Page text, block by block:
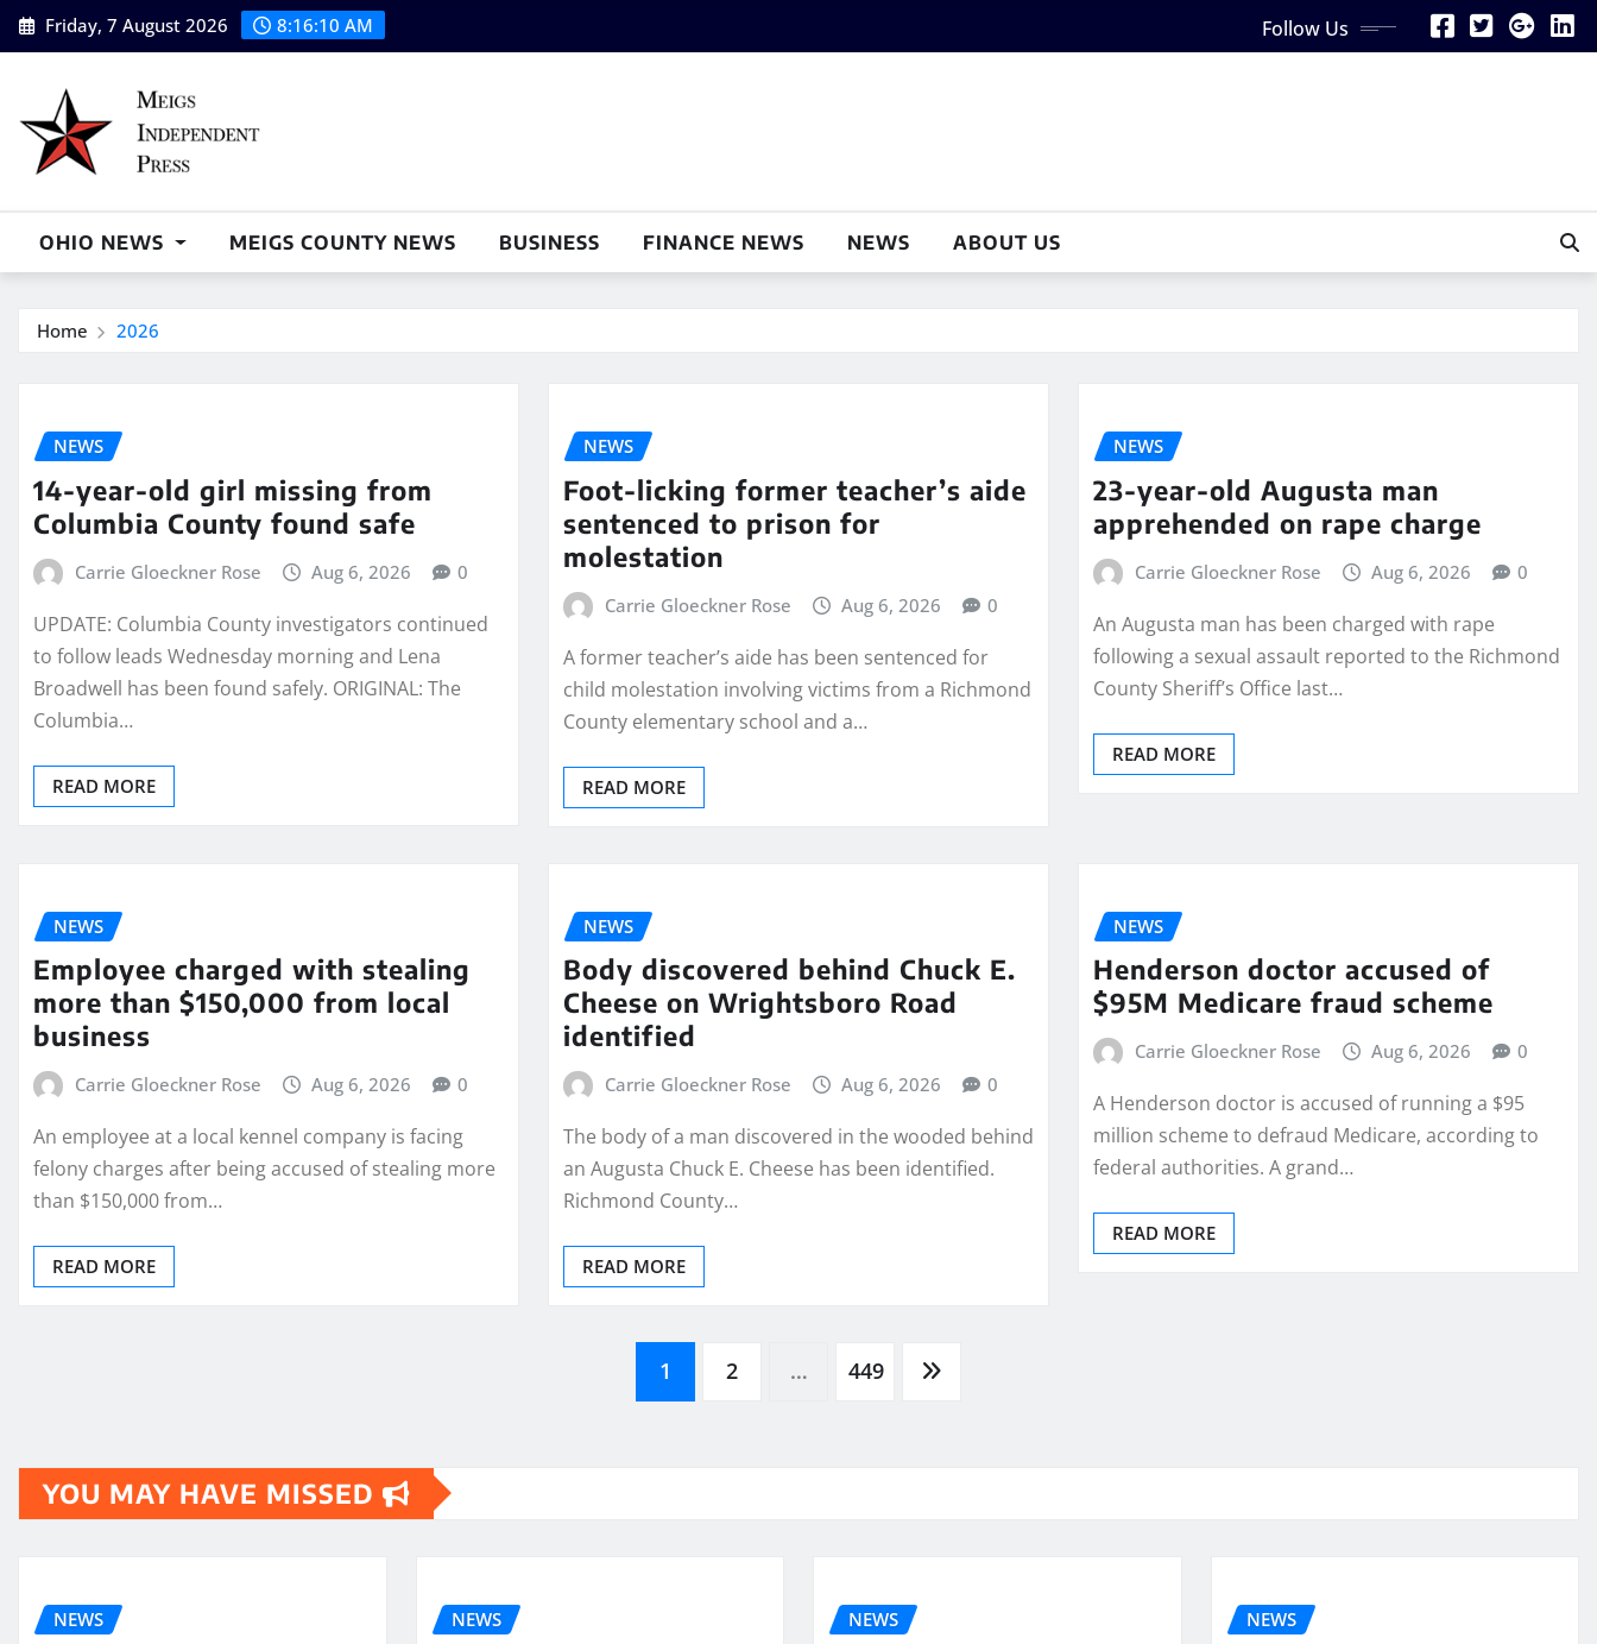
Skip
to
Friday, 7 August 2026 8:16:10 AM Follow Us
OHIO NEWS MEIGS COUNTY NEWS BUSINESS FINANCE NEWS NEWS ABOUT US
Home 2026
NEWS
14-year-old girl missing from
Columbia County found safe
Carrie Gloeckner Rose Aug 6, 2026 0
UPDATE: Columbia County investigators continued
to follow leads Wednesday morning and Lena
Broadwell has been found safely. ORIGINAL: The
Columbia…
READ MORE
NEWS
Foot-licking former teacher’s aide
sentenced to prison for
molestation
Carrie Gloeckner Rose Aug 6, 2026 0
A former teacher’s aide has been sentenced for
child molestation involving victims from a Richmond
County elementary school and a…
READ MORE
NEWS
23-year-old Augusta man
apprehended on rape charge
Carrie Gloeckner Rose Aug 6, 2026 0
An Augusta man has been charged with rape
following a sexual assault reported to the Richmond
County Sheriff’s Office last…
READ MORE
NEWS
Employee charged with stealing
more than $150,000 from local
business
Carrie Gloeckner Rose Aug 6, 2026 0
An employee at a local kennel company is facing
felony charges after being accused of stealing more
than $150,000 from…
READ MORE
NEWS
Body discovered behind Chuck E.
Cheese on Wrightsboro Road
identified
Carrie Gloeckner Rose Aug 6, 2026 0
The body of a man discovered in the wooded behind
an Augusta Chuck E. Cheese has been identified.
Richmond County…
READ MORE
NEWS
Henderson doctor accused of
$95M Medicare fraud scheme
Carrie Gloeckner Rose Aug 6, 2026 0
A Henderson doctor is accused of running a $95
million scheme to defraud Medicare, according to
federal authorities. A grand…
READ MORE
1 2 … 449
YOU MAY HAVE MISSED
NEWS NEWS NEWS NEWS